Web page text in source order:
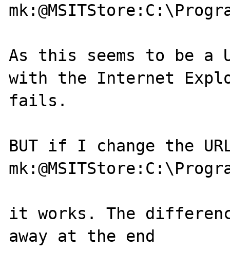
As this seems to be
with the Internet
fails.
BUT if I change the
it works. The
away at the end